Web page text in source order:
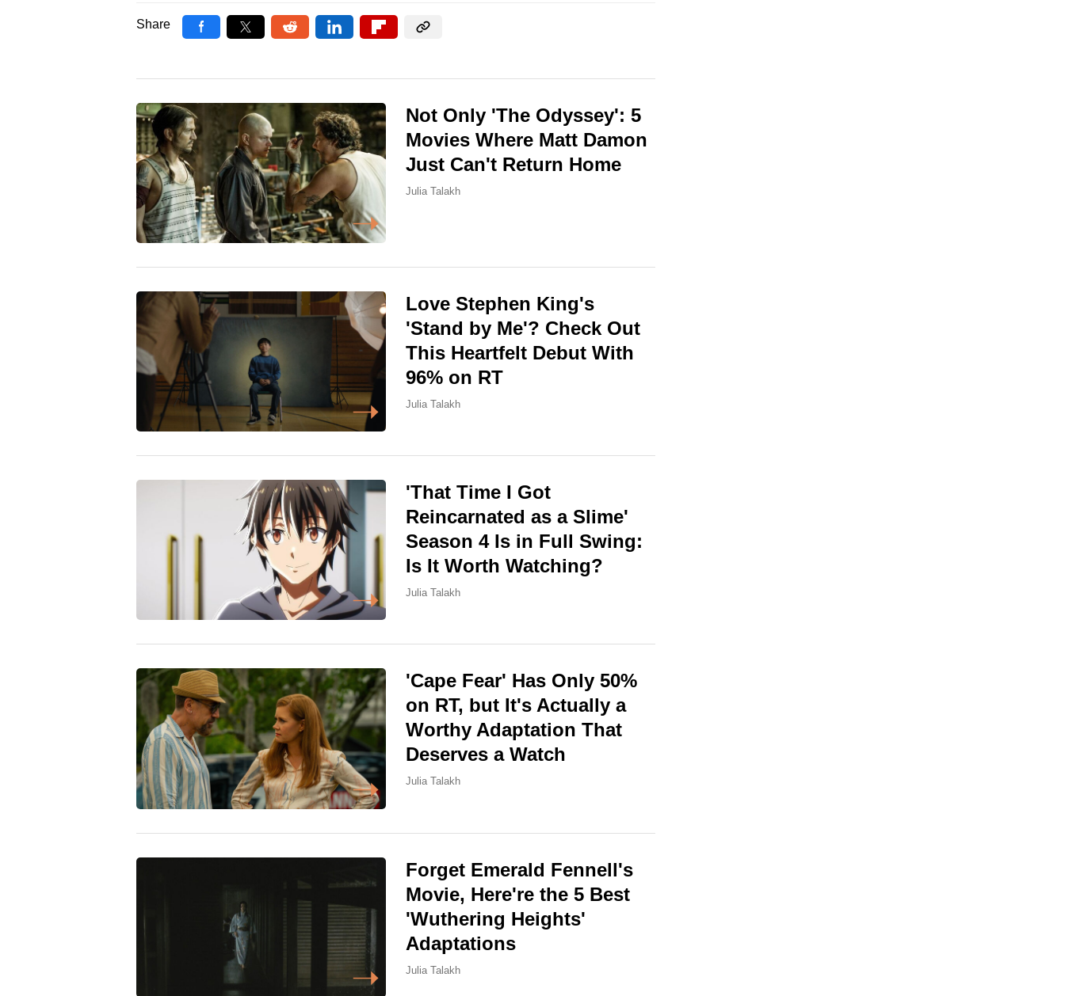
Share
Not Only 'The Odyssey': 5
Movies Where Matt Damon
Just Can't Return Home
Julia Talakh
Love Stephen King's
'Stand by Me'? Check Out
This Heartfelt Debut With
96% on RT
Julia Talakh
'That Time I Got
Reincarnated as a Slime'
Season 4 Is in Full Swing:
Is It Worth Watching?
Julia Talakh
'Cape Fear' Has Only 50%
on RT, but It's Actually a
Worthy Adaptation That
Deserves a Watch
Julia Talakh
Forget Emerald Fennell's
Movie, Here're the 5 Best
'Wuthering Heights'
Adaptations
Julia Talakh